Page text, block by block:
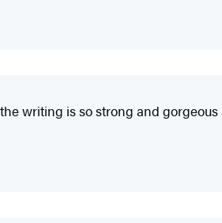
writing is so strong and